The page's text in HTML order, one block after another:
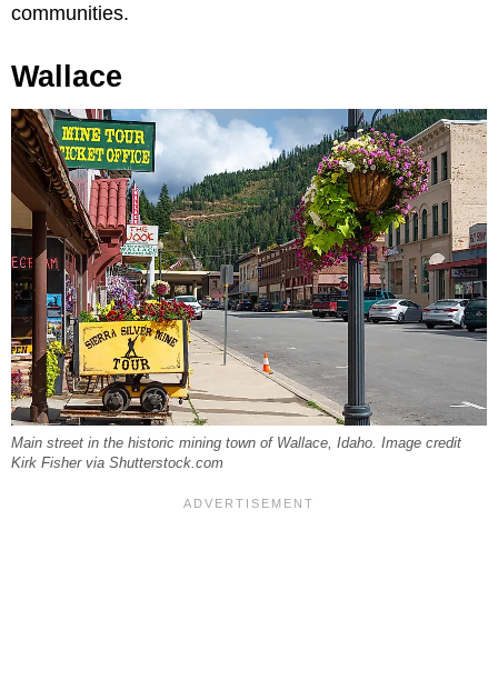
communities.
Wallace
Main street in the historic mining town of Wallace, Idaho. Image credit
Kirk Fisher via Shutterstock.com